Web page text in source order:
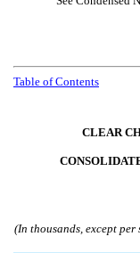
Table of Contents
CLEAR
(In thousands, except per